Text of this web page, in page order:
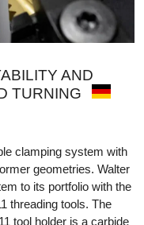
AND
TURNING
clamping system with
geometries. Walter
to its portfolio with the
threading tools. The
tool holder is a carbide